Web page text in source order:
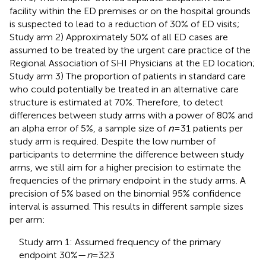
facility within the ED premises or on the hospital grounds
is suspected to lead to a reduction of 30% of ED visits;
Study arm 2) Approximately 50% of all ED cases are
assumed to be treated by the urgent care practice of the
Regional Association of SHI Physicians at the ED location;
Study arm 3) The proportion of patients in standard care
who could potentially be treated in an alternative care
structure is estimated at 70%. Therefore, to detect
differences between study arms with a power of 80% and
an alpha error of 5%, a sample size of n= 31 patients per
study arm is required. Despite the low number of
participants to determine the difference between study
arms, we still aim for a higher precision to estimate the
frequencies of the primary endpoint in the study arms. A
precision of 5% based on the binomial 95% confidence
interval is assumed. This results in different sample sizes
per arm:
Study arm 1: Assumed frequency of the primary
endpoint 30%—n= 323